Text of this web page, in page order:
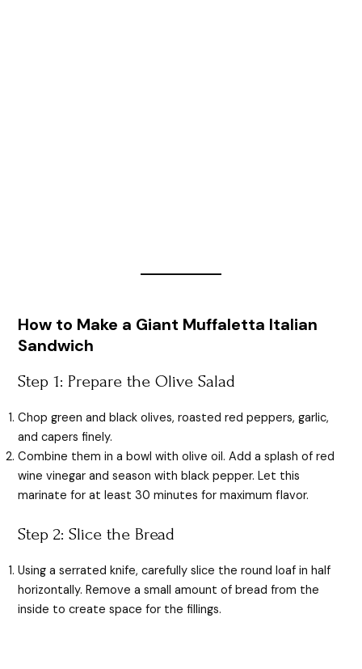
How to Make a Giant Muffaletta Italian
Sandwich
Step 1: Prepare the Olive Salad
Chop green and black olives, roasted red peppers, garlic,
and capers finely.
Combine them in a bowl with olive oil. Add a splash of red
wine vinegar and season with black pepper. Let this
marinate for at least 30 minutes for maximum flavor.
Step 2: Slice the Bread
Using a serrated knife, carefully slice the round loaf in half
horizontally. Remove a small amount of bread from the
inside to create space for the fillings.